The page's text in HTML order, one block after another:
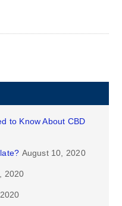
to Know About CBD
August 10, 2020
2020